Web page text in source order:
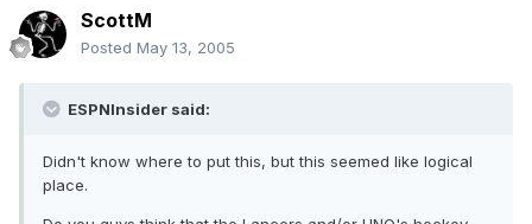
ScottM
Posted May 13, 2005
ESPNInsider said:
Didn't know where to put this, but this seemed like logical
place.